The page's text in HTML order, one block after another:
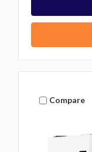
Compare